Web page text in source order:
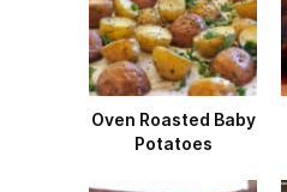
Oven Roasted Baby
Potatoes